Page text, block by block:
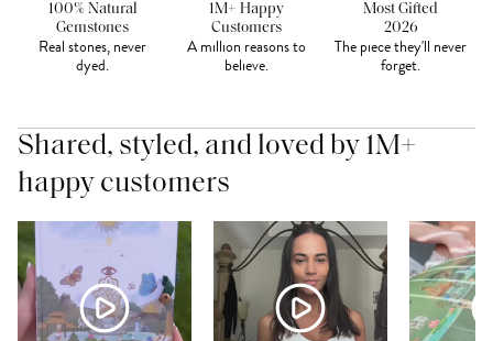
100% Natural
Gemstones
Real stones, never
dyed.
1M+ Happy
Customers
A million reasons to
believe.
Most Gifted
2026
The piece they'll never
forget.
Shared, styled, and loved by 1M+
happy customers